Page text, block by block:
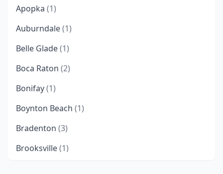
Apopka (1)
Auburndale(1)
Belle Glade(1)
Boca Raton (2)
Bonifay(1)
Boynton Beach (1)
Bradenton (3)
Brooksville(1)